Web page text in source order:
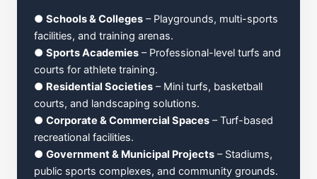
● Schools & Colleges – Playgrounds, multi-sports
facilities, and training arenas.
● Sports Academies – Professional-level turfs and
courts for athlete training.
● Residential Societies – Mini turfs, basketball
courts, and landscaping solutions.
● Corporate & Commercial Spaces – Turf-based
recreational facilities.
● Government & Municipal Projects – Stadiums,
public sports complexes, and community grounds.